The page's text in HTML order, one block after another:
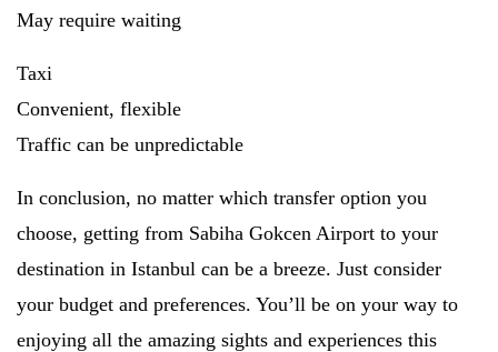
May require waiting
Taxi
Convenient, flexible
Traffic can be unpredictable
In conclusion, no matter which transfer option you
choose, getting from Sabiha Gokcen Airport to your
destination in Istanbul can be a breeze. Just consider
your budget and preferences. You’ll be on your way to
enjoying all the amazing sights and experiences this